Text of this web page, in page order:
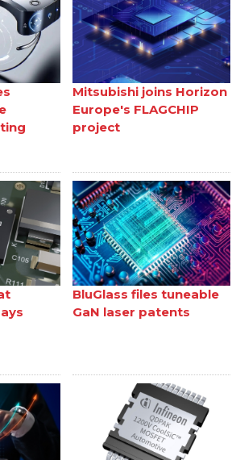
Mitsubishi joins Horizon
Europe's FLAGCHIP
project
BluGlass files tuneable
GaN laser patents